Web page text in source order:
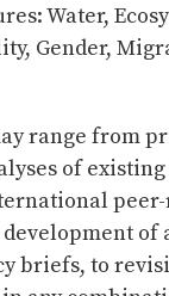
Water,
Gender,
range from
of existing
of
briefs, to